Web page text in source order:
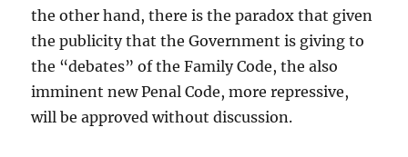
the other hand, there is the paradox that given
the publicity that the Government is giving to
the “debates” of the Family Code, the also
imminent new Penal Code, more repressive,
will be approved without discussion.